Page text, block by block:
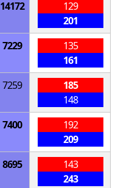
14172
129
201
7229
135
161
7259
185
148
7400
192
209
8695
143
243